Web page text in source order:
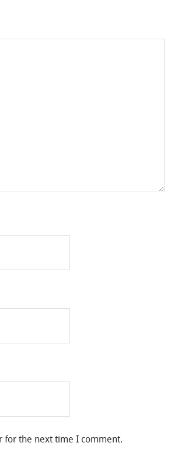
for the next time I comment.